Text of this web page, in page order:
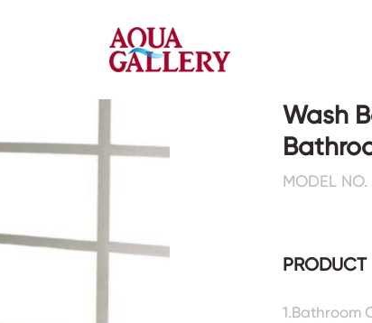
Faucets&Shower Mixers
Basin Faucets
Toilets&Basins
Wall Toilets
Counter Basins
Wash
MODEL
PRODUCT
1.Bathroom